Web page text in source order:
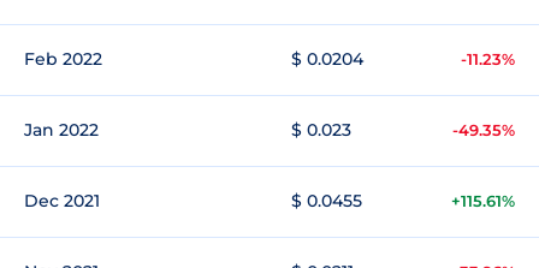
Feb 2022 $ 0.0204 -11.23%
Jan 2022 $ 0.023 -49.35%
Dec 2021 $ 0.0455 +115.61%